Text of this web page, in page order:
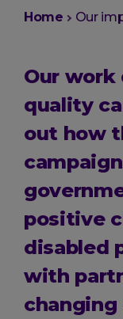
You
Home Our
Our work
quality
out how
positive
disabled
with